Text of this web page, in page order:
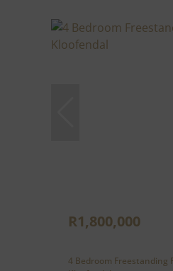
R1,800,000
4 Bedroom Freestanding